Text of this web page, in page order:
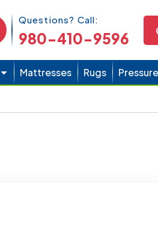
Phone Icon
Questions? Call:
980-410-9596
Mattresses Rugs